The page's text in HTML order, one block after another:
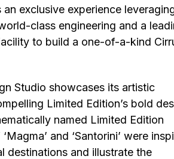
exclusive experience
class engineering and a
to build a one-of-a-kind
Studio showcases its artistic
Limited Edition’s bold
named Limited Edition
‘Magma’ and ‘Santorini’ were
destinations and illustrate the